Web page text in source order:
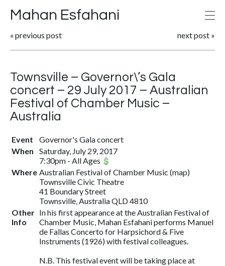
Mahan Esfahani
« previous post next post »
Townsville – Governor\’s Gala
concert – 29 July 2017 – Australian
Festival of Chamber Music –
Australia
Event
Governor's Gala concert
When
Saturday, July 29, 2017
7:30pm - All Ages
Where Australian Festival of Chamber Music (map)
Townsville Civic Theatre
41 Boundary Street
Townsville, Australia QLD 4810
Other
Info
In his first appearance at the Australian Festival of
Chamber Music, Mahan Esfahani performs Manuel
de Fallas Concerto for Harpsichord & Five
Instruments (1926) with festival colleagues.
N.B. This festival event will be taking place at